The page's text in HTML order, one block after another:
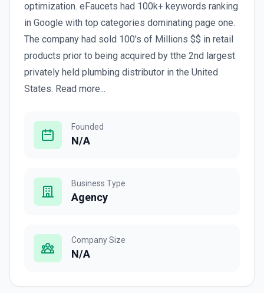
optimization. eFaucets had 100k+ keywords ranking
in Google with top categories dominating page one.
The company had sold 100's of Millions $$ in retail
products prior to being acquired by tthe 2nd largest
privately held plumbing distributor in the United
States. Read more...
Founded
N/A
Business Type
Agency
Company Size
N/A